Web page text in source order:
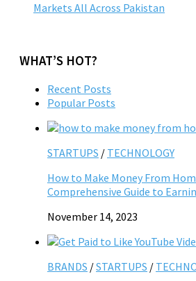
Markets All Across Pakistan
WHAT’S HOT?
Recent Posts
Popular Posts
STARTUPS / TECHNOLOGY
How to Make Money From
Comprehensive Guide to
November 14, 2023
BRANDS /STARTUPS /